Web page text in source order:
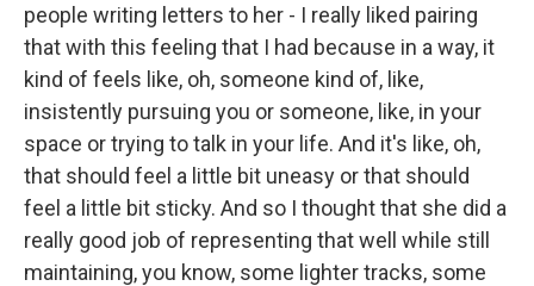
people writing letters to her - I really liked pairing
that with this feeling that I had because in a way, it
kind of feels like, oh, someone kind of, like,
insistently pursuing you or someone, like, in your
space or trying to talk in your life. And it's like, oh,
that should feel a little bit uneasy or that should
feel a little bit sticky. And so I thought that she did a
really good job of representing that well while still
maintaining, you know, some lighter tracks, some